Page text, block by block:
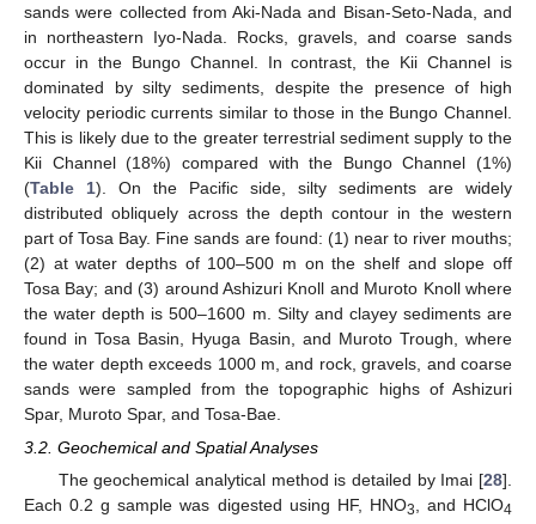
sands were collected from Aki-Nada and Bisan-Seto-Nada, and
in northeastern Iyo-Nada. Rocks, gravels, and coarse sands
occur in the Bungo Channel. In contrast, the Kii Channel is
dominated by silty sediments, despite the presence of high
velocity periodic currents similar to those in the Bungo Channel.
This is likely due to the greater terrestrial sediment supply to the
Kii Channel (18%) compared with the Bungo Channel (1%)
(Table 1). On the Pacific side, silty sediments are widely
distributed obliquely across the depth contour in the western
part of Tosa Bay. Fine sands are found: (1) near to river mouths;
(2) at water depths of 100–500 m on the shelf and slope off
Tosa Bay; and (3) around Ashizuri Knoll and Muroto Knoll where
the water depth is 500–1600 m. Silty and clayey sediments are
found in Tosa Basin, Hyuga Basin, and Muroto Trough, where
the water depth exceeds 1000 m, and rock, gravels, and coarse
sands were sampled from the topographic highs of Ashizuri
Spar, Muroto Spar, and Tosa-Bae.
3.2. Geochemical and Spatial Analyses
The geochemical analytical method is detailed by Imai [28].
Each 0.2 g sample was digested using HF, HNO3, and HClO4